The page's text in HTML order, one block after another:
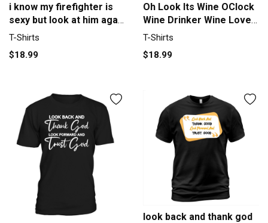
i know my firefighter is
sexy but look at him agai
Men's T-Shirt
T-Shirts
$18.99
Oh Look Its Wine OClock
Wine Drinker Wine Lover
Men's T-Shirt
T-Shirts
$18.99
look back and thank god